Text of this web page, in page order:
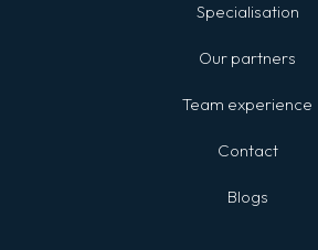
Specialisation
Our partners
Team experience
Contact
Blogs